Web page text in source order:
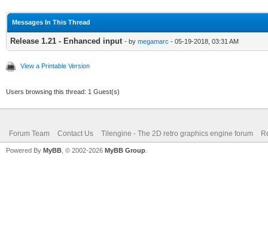
Messages In This Thread
Release 1.21 - Enhanced input - by megamarc - 05-19-2018, 03:31 AM
View a Printable Version
Users browsing this thread: 1 Guest(s)
Forum Team Contact Us Tilengine - The 2D retro graphics engine forum
Powered By MyBB , © 2002-2026 MyBB Group